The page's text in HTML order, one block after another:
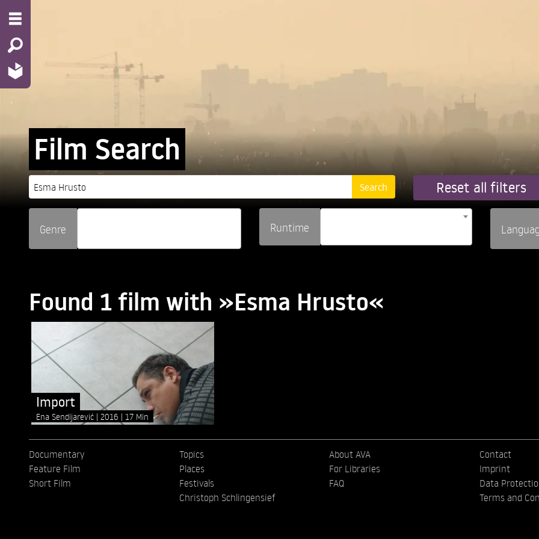
Film Search
Reset all filters
Genre Runtime
Found 1 film with »Esma Hrusto«
Import
Ena Sendijarević 2016 17 Min
Documentary
Feature Film
Short Film
Topics
Places
Festivals
Christoph Schlingensief
About AVA
For Libraries
FAQ
Contact
Imprint
Data
Terms and